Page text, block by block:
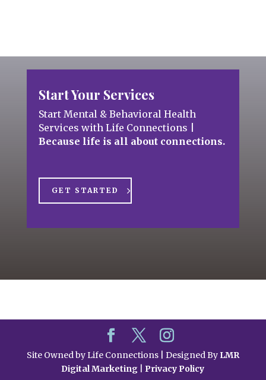
Start Your Services
Start Mental & Behavioral Health
Services with Life Connections
Because life is all about connections.
GET STARTED
Site Owned by Life Connections | Designed By LMR
Digital Marketing
Privacy Policy